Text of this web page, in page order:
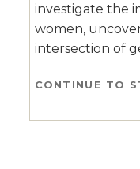
investigate the
women,
intersection of
CONTINUE TO